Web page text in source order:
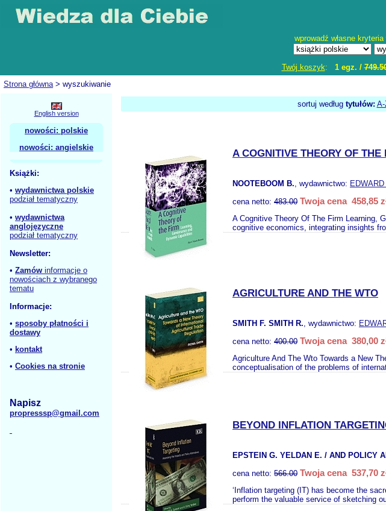
wprowadź własne
Twój koszyk: 1 egz. /
Strona główna> wyszukiwanie
English version
nowości: polskie
nowości: angielskie
Książki:
• wydawnictwa polskie
podział tematyczny
• wydawnictwa
anglojęzyczne
podział tematyczny
Newsletter:
• Zamów informacje o
nowościach z wybranego
tematu
Informacje:
• sposoby płatności i
dostawy
• kontakt
• Cookies na stronie
Napisz
propresssp@gmail.com
sortuj według tytułów: A-
A COGNITIVE THEORY OF
NOOTEBOOM B., wydawnictwo:
cena netto: 483.00 Twoja cena 458,85
A Cognitive Theory Of The Firm Learning,
cognitive economics, integrating insights
AGRICULTURE AND THE WTO
SMITH F. SMITH R., wydawnictwo:
cena netto: 400.00 Twoja cena 380,00
Agriculture And The Wto Towards a New
conceptualisation of the problems of
BEYOND INFLATION
EPSTEIN G. YELDAN E. / AND POLICY
cena netto: 566.00 Twoja cena 537,70
‘Inflation targeting (IT) has become the
perform the valuable service of sketching